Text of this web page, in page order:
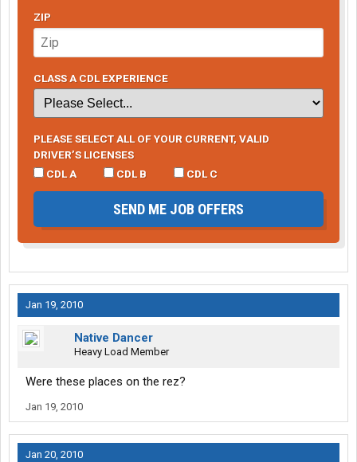
ZIP
CLASS A CDL EXPERIENCE
PLEASE SELECT ALL OF YOUR CURRENT, VALID
DRIVER’S LICENSES
CDL A
CDL B CDL C
SEND ME JOB OFFERS
Jan 19, 2010
Native Dancer
Heavy Load Member
Were these places on the rez?
Jan 19, 2010
Jan 20, 2010